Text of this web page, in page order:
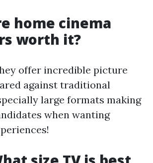
home cinema
worth it?
offer incredible picture
against traditional
large formats making
when wanting